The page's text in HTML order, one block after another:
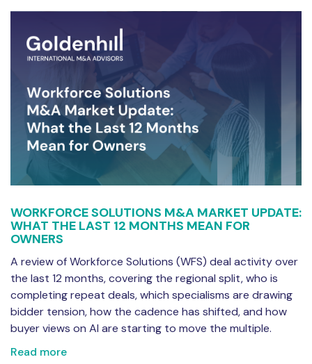
WORKFORCE SOLUTIONS M&A MARKET UPDATE:
WHAT THE LAST 12 MONTHS MEAN FOR
OWNERS
A review of Workforce Solutions (WFS) deal activity over
the last 12 months, covering the regional split, who is
completing repeat deals, which specialisms are drawing
bidder tension, how the cadence has shifted, and how
buyer views on AI are starting to move the multiple.
Read more